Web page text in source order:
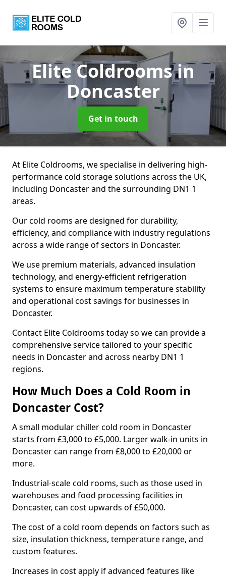
Elite Coldroomsin
Doncaster
Get in touch
At Elite Coldrooms, we specialise in delivering high-
performance cold storage solutions across the UK,
including Doncaster and the surrounding DN1 1
areas.
Our cold rooms are designed for durability,
efficiency, and compliance with industry regulations
across a wide range of sectors in Doncaster.
We use premium materials, advanced insulation
technology, and energy-efficient refrigeration
systems to ensure maximum temperature stability
and operational cost savings for businesses in
Doncaster.
Contact Elite Coldrooms today so we can provide a
comprehensive service tailored to your specific
needs in Doncaster and across nearby DN1 1
regions.
How Much Does a Cold Room in
Doncaster Cost?
A small modular chiller cold room in Doncaster
starts from £3,000 to £5,000. Larger walk-in units in
Doncaster can range from £8,000 to £20,000 or
more.
Industrial-scale cold rooms, such as those used in
warehouses and food processing facilities in
Doncaster, can cost upwards of £50,000.
The cost of a cold room depends on factors such as
size, insulation thickness, temperature range, and
custom features.
Increases in cost apply if advanced features like